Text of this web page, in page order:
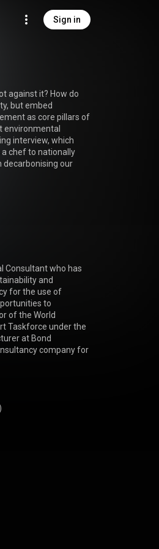
Sign in
against it? How do
but embed
as core pillars of
environmental
interview, which
chef to nationally
decarbonising our
Consultant who has
and
for the use of
to
of the World
Taskforce under the
at Bond
company for
)